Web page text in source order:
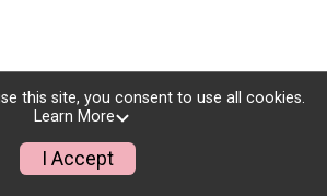
this site, you consent to use all cookies.
Learn More
I Accept